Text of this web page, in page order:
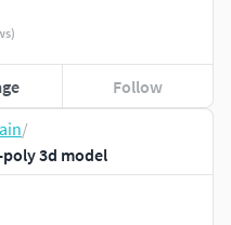
/
3d model
Follow